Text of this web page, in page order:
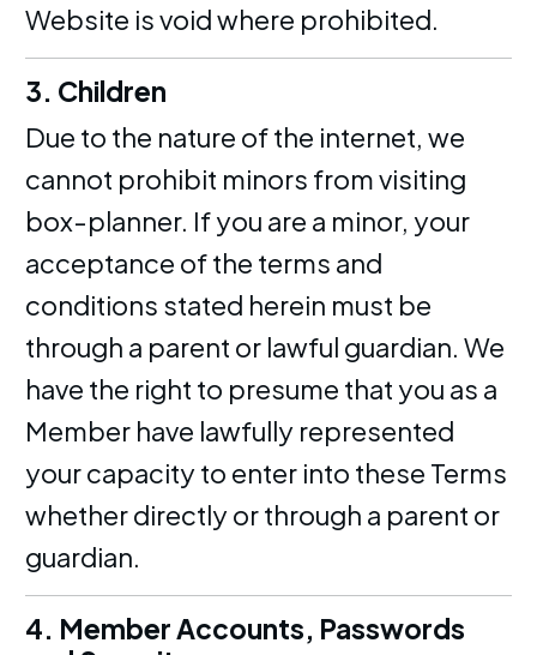
Website is void where prohibited.
3. Children
Due to the nature of the internet, we
cannot prohibit minors from visiting
box-planner. If you are a minor, your
acceptance of the terms and
conditions stated herein must be
through a parent or lawful guardian. We
have the right to presume that you as a
Member have lawfully represented
your capacity to enter into these Terms
whether directly or through a parent or
guardian.
4. Member Accounts, Passwords